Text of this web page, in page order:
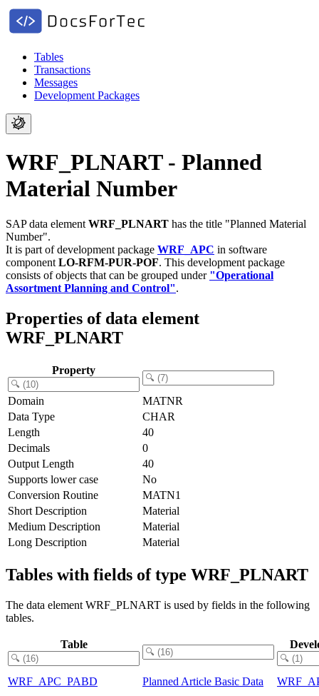
Tables
Transactions
Messages
Development Packages
WRF_PLNART - Planned
Material Number
SAP data element WRF_PLNART has the title "Planned Material
Number".
It is part of development package WRF_APC in software
component LO-RFM-PUR-POF. This development package
consists of objects that can be grouped under "Operational
Assortment Planning and Control".
Properties of data element
WRF_PLNART
Property
Domain
MATNR
Data Type
CHAR
Length
40
Decimals
0
Output Length
40
Supports lower case
No
Conversion Routine
MATN1
Short Description
Material
Medium Description
Material
Long Description
Material
Tables with fields of type WRF_PLNART
The data element WRF_PLNART is used by fields in the following
tables.
Table
WRF_APC_PABD Planned Article Basic Data